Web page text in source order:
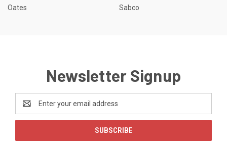
Oates
Sabco
Newsletter Signup
Address